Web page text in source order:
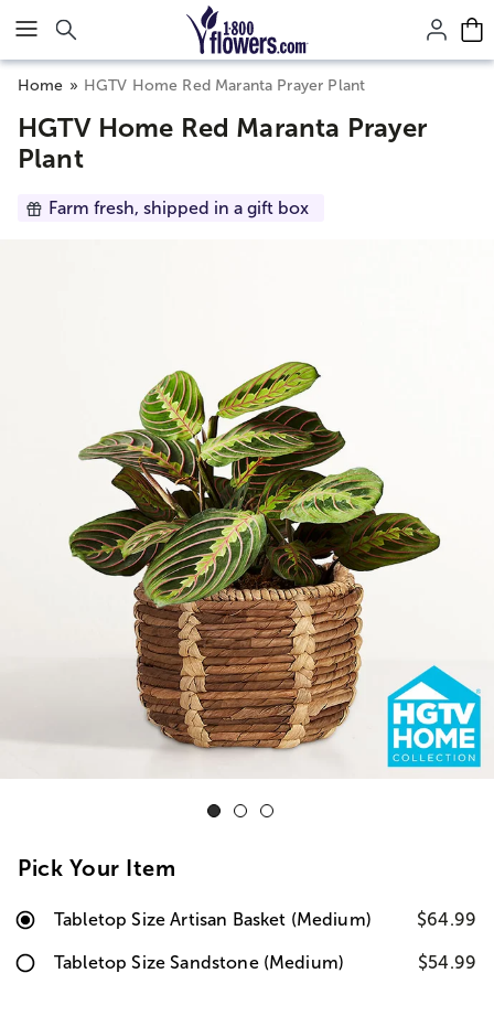
Click here to skip to main page content.
Home HGTV Home Red Maranta Prayer Plant
HGTV Home Red Maranta Prayer
Plant
Farm fresh, shipped in a gift box
Pick Your Item
Tabletop Size Artisan Basket (Medium) $64.99
Tabletop Size Sandstone (Medium) $54.99